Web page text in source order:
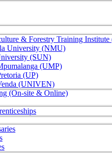
& Forestry Training
University (NMU)
(SUN)
(UMP)
(UP)
(UNIVEN)
(On-site & Online)